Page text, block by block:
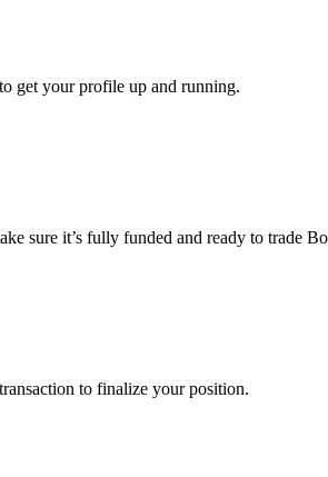
get your profile up and running.
sure it’s fully funded and ready to trade
to finalize your position.